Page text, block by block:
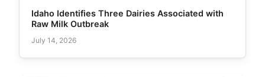
Idaho Identifies Three Dairies Associated with
Raw Milk Outbreak
July 14, 2026